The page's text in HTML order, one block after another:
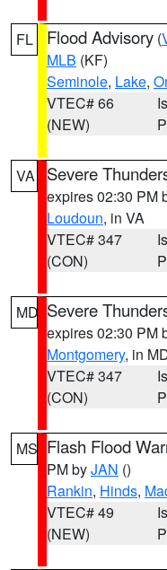
FL Flood Advisory (
MLB (KF)
Seminole, Lake,
VTEC# 66
(NEW)
VA Severe
expires 02:30 PM
Loudoun, in VA
VTEC# 347
(CON)
MD Severe
expires 02:30 PM
Montgomery, in
VTEC# 347
(CON)
MS Flash Flood
PM byJAN ()
Rankin, Hinds,
VTEC# 49
(NEW)